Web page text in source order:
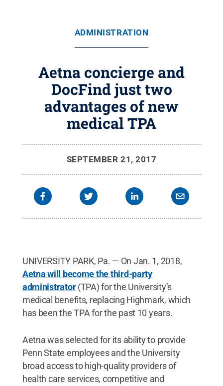
ADMINISTRATION
Aetna concierge and
DocFind just two
advantages of new
medical TPA
SEPTEMBER 21, 2017
UNIVERSITY PARK, Pa. — On Jan. 1, 2018,
Aetna will become the third-party
administrator(TPA) for the University’s
medical benefits, replacing Highmark, which
has been the TPA for the past 10 years.
Aetna was selected for its ability to provide
Penn State employees and the University
broad access to high-quality providers of
health care services, competitive and